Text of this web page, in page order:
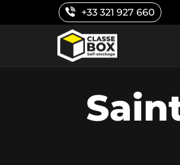
to
+33 321 927 660